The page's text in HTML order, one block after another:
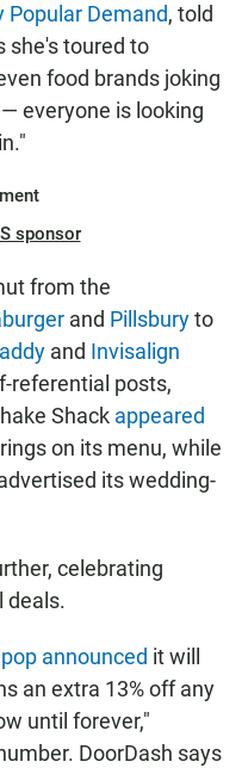
Popular Demand, told
she's toured to
food brands joking
everyone is looking
sponsor
from the
and Pillsburyto
and Invisalign
referential posts,
Shack appeared
on its menu, while
its wedding-
celebrating
deals.
announced it will
an extra 13% off any
until forever,"
DoorDash says